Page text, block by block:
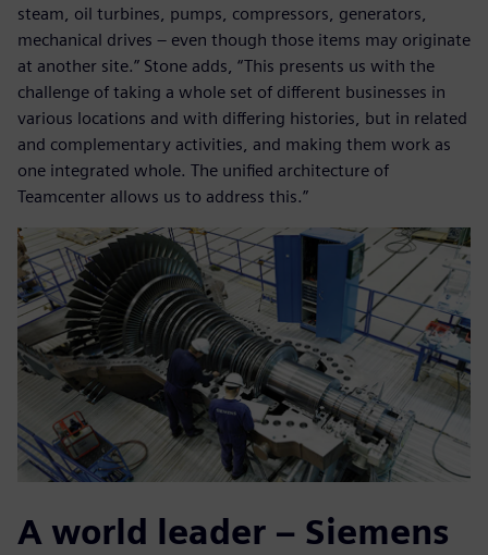
steam, oil turbines, pumps, compressors, generators,
mechanical drives – even though those items may originate
at another site.” Stone adds, “This presents us with the
challenge of taking a whole set of different businesses in
various locations and with differing histories, but in related
and complementary activities, and making them work as
one integrated whole. The unified architecture of
Teamcenter allows us to address this.”
A world leader – Siemens